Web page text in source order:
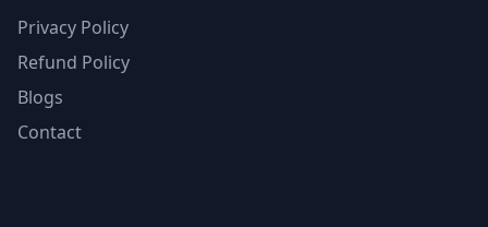
Privacy Policy
Refund Policy
Blogs
Contact